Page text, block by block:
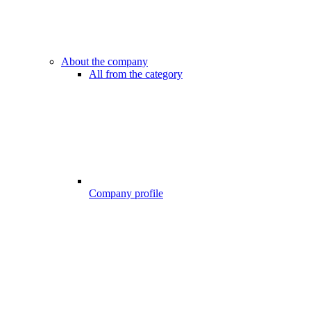
About the company
All from the category
Company profile